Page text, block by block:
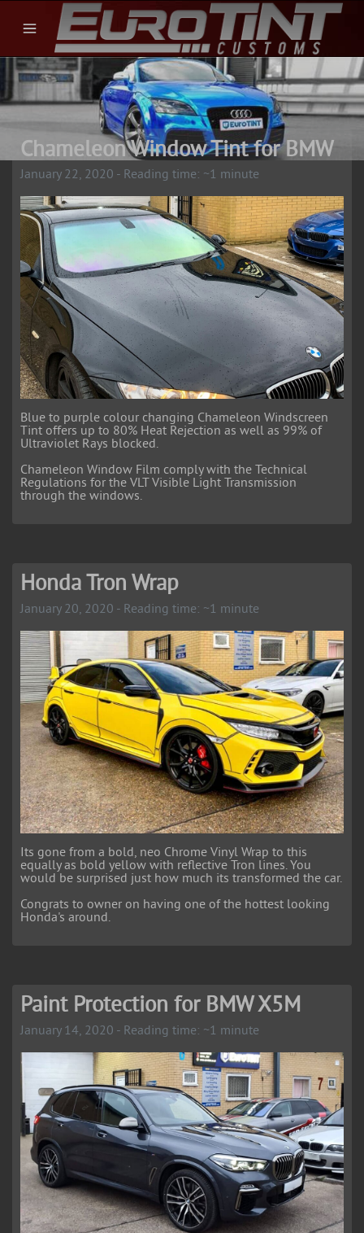
Chameleon Window Tint for BMW
January 22, 2020 - Reading time: ~1 minute
Blue to purple colour changing Chameleon Windscreen
Tint offers up to 80% Heat Rejection as well as 99% of
Ultraviolet Rays blocked.
Chameleon Window Film comply with the Technical
Regulations for the VLT Visible Light Transmission
through the windows.
Honda Tron Wrap
January 20, 2020 - Reading time: ~1 minute
Its gone from a bold, neo Chrome Vinyl Wrap to this
equally as bold yellow with reflective Tron lines. You
would be surprised just how much its transformed the car.
Congrats to owner on having one of the hottest looking
Honda's around.
Paint Protection for BMW X5M
January 14, 2020 - Reading time: ~1 minute